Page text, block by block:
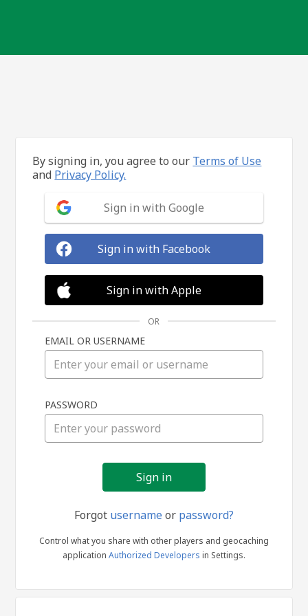
in
By signing in, you agree to our Terms of Use
and Privacy Policy.
Sign in with Google
Sign in with Facebook
Sign in with Apple
OR
EMAIL OR USERNAME
PASSWORD
Forgot usernameor password?
Control what you share with other players and geocaching
application Authorized Developers in Settings.